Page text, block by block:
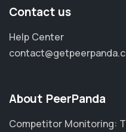
Contact us
Help Center
About PeerPanda
Competitor Monitoring: